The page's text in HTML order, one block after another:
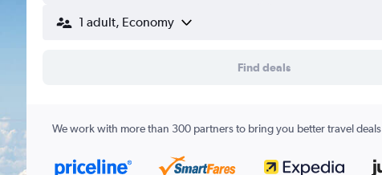
1 adult, Economy
Find deals
We work with more than 300 partners to bring you better travel deals